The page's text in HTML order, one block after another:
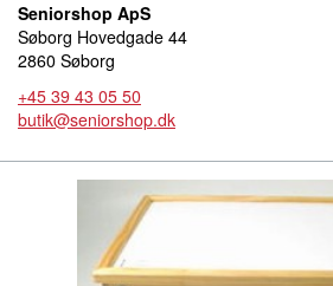
Seniorshop ApS
Søborg Hovedgade 44
2860 Søborg
+45 39 43 05 50
butik@seniorshop.dk